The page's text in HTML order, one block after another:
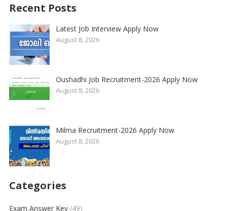
Recent Posts
Latest Job Interview Apply Now
August 8, 2026
Oushadhi Job Recruitment-2026 Apply Now
August 8, 2026
Milma Recruitment-2026 Apply Now
August 8, 2026
Categories
Exam Answer Key(49)